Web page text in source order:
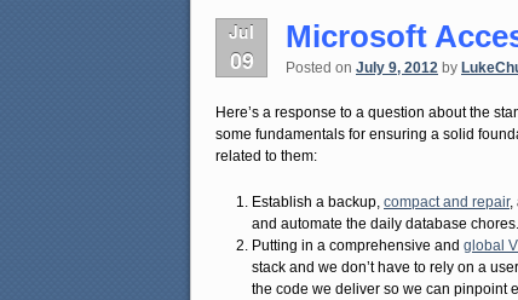
Jul
09
Microsoft
Posted on July 9, 2012 by
Here’s a response to a question about the
some fundamentals for ensuring a solid
related to them:
Establish a backup, compact and repair,
and automate the daily database chores.
Putting in a comprehensive and global
stack and we don’t have to rely on a
the code we deliver so we can pinpoint